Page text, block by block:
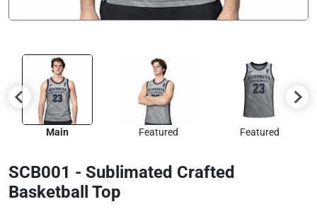
Main Featured Featured
SCB001 - Sublimated Crafted
Basketball Top